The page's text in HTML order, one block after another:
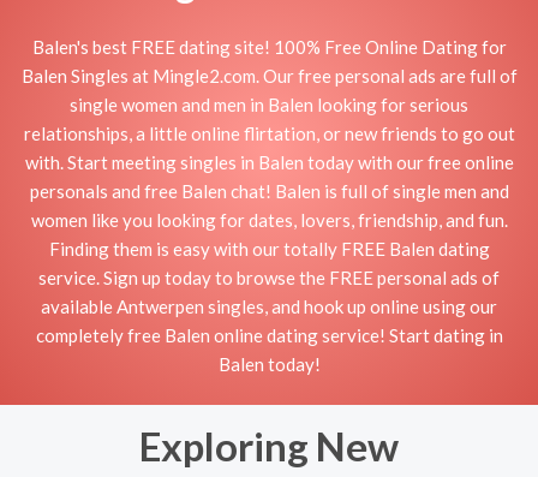
Balen's best FREE dating site! 100% Free Online Dating for
Balen Singles at Mingle2.com. Our free personal ads are full of
single women and men in Balen looking for serious
relationships, a little online flirtation, or new friends to go out
with. Start meeting singles in Balen today with our free online
personals and free Balen chat! Balen is full of single men and
women like you looking for dates, lovers, friendship, and fun.
Finding them is easy with our totally FREE Balen dating
service. Sign up today to browse the FREE personal ads of
available Antwerpen singles, and hook up online using our
completely free Balen online dating service! Start dating in
Balen today!
Exploring New